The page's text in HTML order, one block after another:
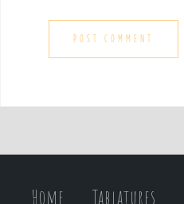
Home Tablatures